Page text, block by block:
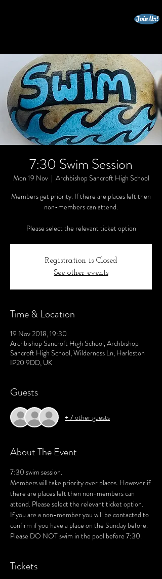
Join Us!
7:30 Swim Session
Mon 19 Nov
  |
Archbishop Sancroft High School
Members get priority. If there are places left then
non-members can attend.
Please select the relevant ticket option
Registration is Closed
See other events
Time & Location
19 Nov 2018, 19:30
Archbishop Sancroft High School, Archbishop
Sancroft High School, Wilderness Ln, Harleston
IP20 9DD, UK
Guests
+ 7 other guests
About The Event
7:30 swim session.
Members will take priority over places. However if
there are places left then non-members can
attend. Please select the relevant ticket option.
If you are a non-member you will be contacted to
confirm if you have a place on the Sunday before.
Please DO NOT swim in the pool before 7:30.
Tickets